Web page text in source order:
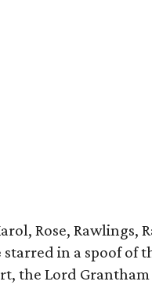
Rose, Rawlings,
starred in a spoof of
the Lord